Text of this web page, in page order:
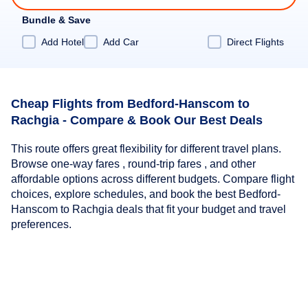
Bundle & Save
Add Hotel
Add Car Direct Flights
Cheap Flights from Bedford-Hanscom to
Rachgia - Compare & Book Our Best Deals
This route offers great flexibility for different travel plans.
Browse one-way fares , round-trip fares , and other
affordable options across different budgets. Compare flight
choices, explore schedules, and book the best Bedford-
Hanscom to Rachgia deals that fit your budget and travel
preferences.